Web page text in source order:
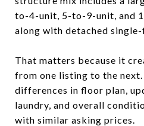
to-4-unit, 5-to-9-unit, and
along with detached
That matters because it
from one listing to the next.
differences in floor plan,
laundry, and overall
with similar asking prices.